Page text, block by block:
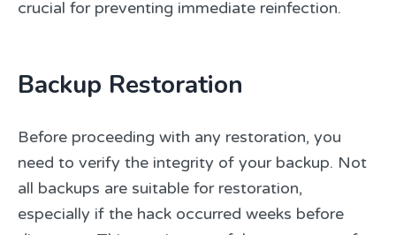
crucial for preventing immediate reinfection.
Backup Restoration
Before proceeding with any restoration, you
need to verify the integrity of your backup. Not
all backups are suitable for restoration,
especially if the hack occurred weeks before